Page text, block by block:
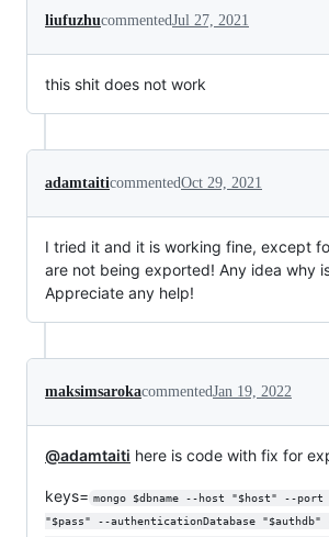
liufuzhucommentedJul 27, 2021
this shit does not work
adamtaiticommentedOct 29, 2021
I tried it and it is working fine, except
are not being exported! Any idea why
Appreciate any help!
maksimsarokacommentedJan 19, 2022
@adamtaiti here is code with fix for
keys= mongo $dbname --host "$host" --
"$pass" --authenticationDatabase